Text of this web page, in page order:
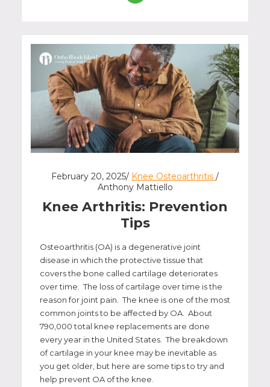
February 20, 2025/ Knee Osteoarthritis /
Anthony Mattiello
Knee Arthritis: Prevention
Tips
Osteoarthritis (OA) is a degenerative joint
disease in which the protective tissue that
covers the bone called cartilage deteriorates
over time. The loss of cartilage over time is the
reason for joint pain. The knee is one of the most
common joints to be affected by OA. About
790,000 total knee replacements are done
every year in the United States. The breakdown
of cartilage in your knee may be inevitable as
you get older, but here are some tips to try and
help prevent OA of the knee.